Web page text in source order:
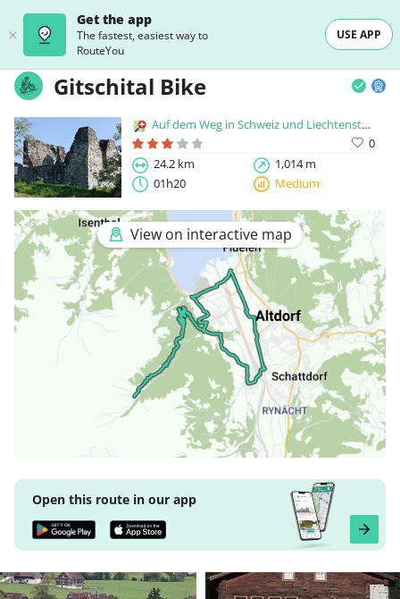
Get the app
The fastest, easiest way to
RouteYou
USE APP
Gitschital Bike
Auf dem Weg in Schweiz und Liechtenstein
0
24.2 km
1,014 m
01h20
Medium
View on interactive map
Open this route in our app